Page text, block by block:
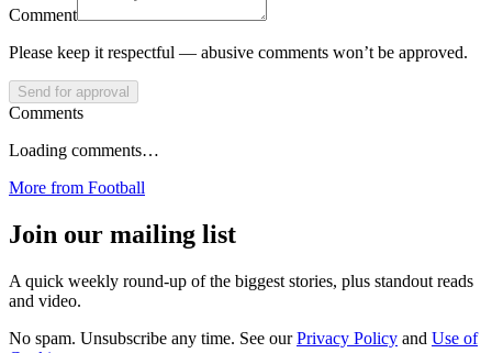
Comment
Please keep it respectful — abusive comments won’t be approved.
Send for approval
Comments
Loading comments…
More from Football
Join our mailing list
A quick weekly round-up of the biggest stories, plus standout reads
and video.
No spam. Unsubscribe any time. See our Privacy Policy and Use of